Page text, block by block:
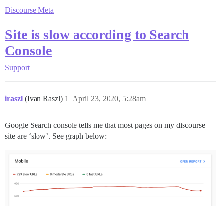
Discourse Meta
Site is slow according to Search
Console
Support
iraszl (Ivan Raszl) April 23, 2020, 5:28am
1
Google Search console tells me that most pages on my discourse
site are ‘slow’. See graph below: